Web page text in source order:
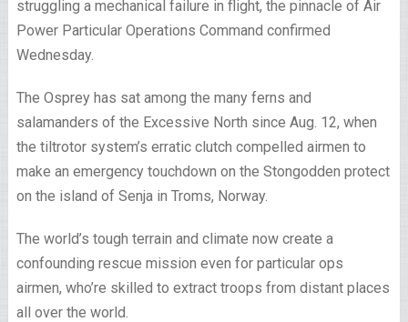
struggling a mechanical failure in flight, the pinnacle of Air
Power Particular Operations Command confirmed
Wednesday.
The Osprey has sat among the many ferns and
salamanders of the Excessive North since Aug. 12, when
the tiltrotor system’s erratic clutch compelled airmen to
make an emergency touchdown on the Stongodden protect
on the island of Senja in Troms, Norway.
The world’s tough terrain and climate now create a
confounding rescue mission even for particular ops
airmen, who’re skilled to extract troops from distant places
all over the world.